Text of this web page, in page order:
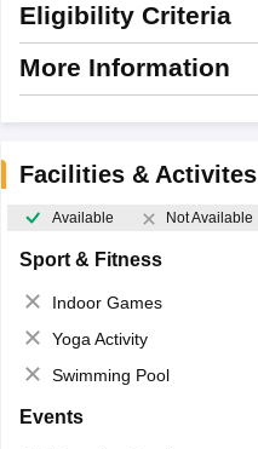
Eligibility Criteria
More Information
Facilities & Activites
Available Not Available
Sport & Fitness
Indoor Games
Yoga Activity
Swimming Pool
Events